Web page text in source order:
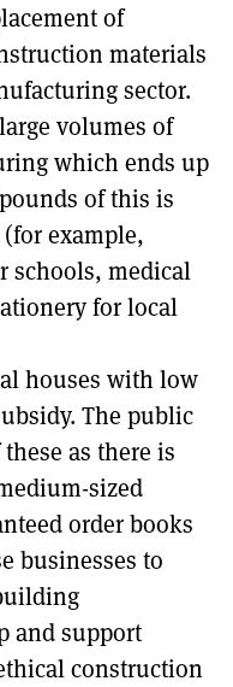
of
materials
sector.
volumes of
which ends up
of this is
example,
schools, medical
for local
houses with low
The public
as there is
sized
order books
businesses to
and support
construction